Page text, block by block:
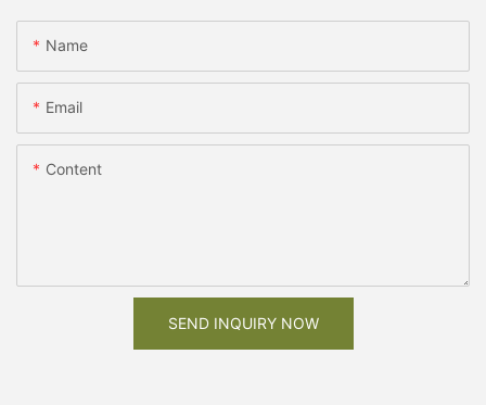
Name
Email
Content
SEND INQUIRY NOW